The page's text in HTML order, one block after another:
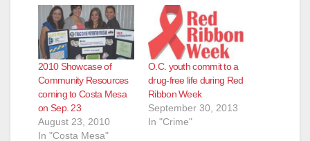
2010 Showcase of
Community Resources
coming to Costa Mesa
on Sep. 23
August 23, 2010
In "Costa Mesa"
O.C. youth commit to a
drug-free life during Red
Ribbon Week
September 30, 2013
In "Crime"